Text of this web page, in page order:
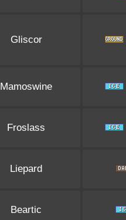
Gliscor
Mamoswine
Froslass
Liepard
Beartic